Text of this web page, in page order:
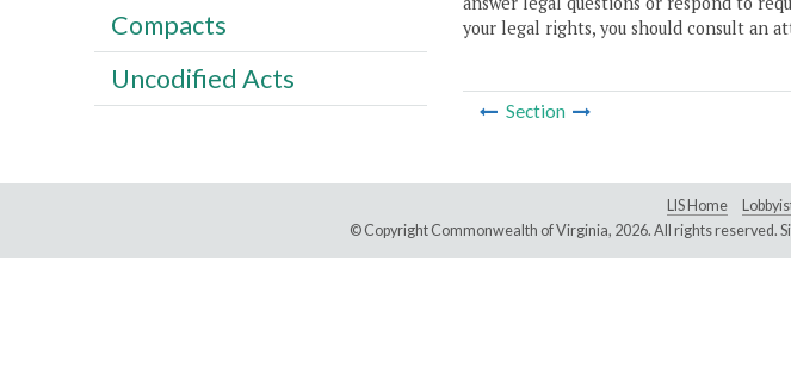
your legal rights, you should consult an
Section
Compacts
Uncodified Acts
LIS Home
© Copyright Commonwealth of Virginia, 2026. All rights reserved.